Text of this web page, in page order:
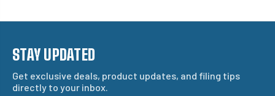
STAY UPDATED
Get exclusive deals, product updates, and filing tips
directly to your inbox.